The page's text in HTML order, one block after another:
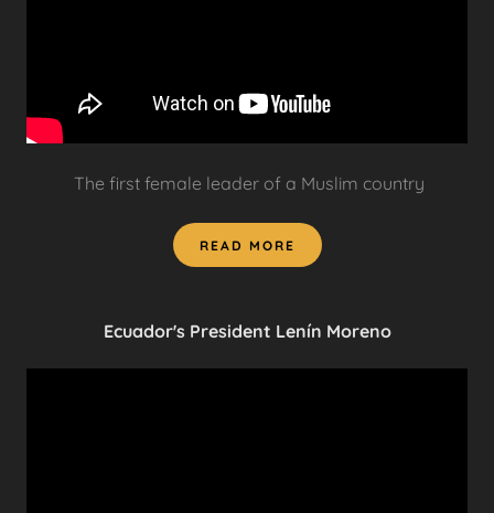
The first female leader of a Muslim country
READ MORE
Ecuador's President Lenín Moreno